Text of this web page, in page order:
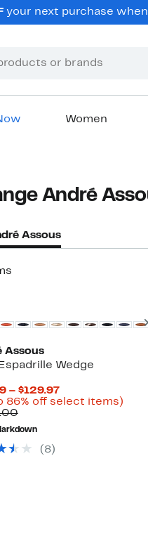
your next purchase
Women
André
Assous
Assous
Wedge
– $129.97Current
Price
86% off select items)Up
Comparable
value
$225.00
(8)